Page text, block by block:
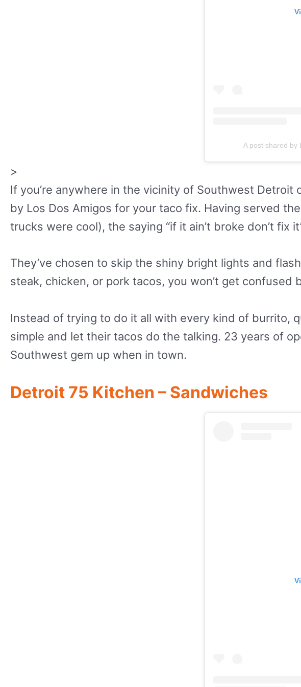
A post shared by
>
If you’re anywhere in the vicinity of Southwest
by Los Dos Amigos for your taco fix. Having served
trucks were cool), the saying “if it ain’t broke don’t fix
They’ve chosen to skip the shiny bright lights and
steak, chicken, or pork tacos, you won’t get confused
Instead of trying to do it all with every kind of burrito,
simple and let their tacos do the talking. 23 years of
Southwest gem up when in town.
Detroit 75 Kitchen – Sandwiches